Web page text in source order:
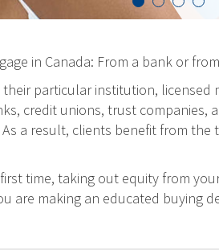
in Canada: From a bank or
particular institution,
credit unions, trust
a result, clients benefit from
time, taking out equity from
are making an educated buying